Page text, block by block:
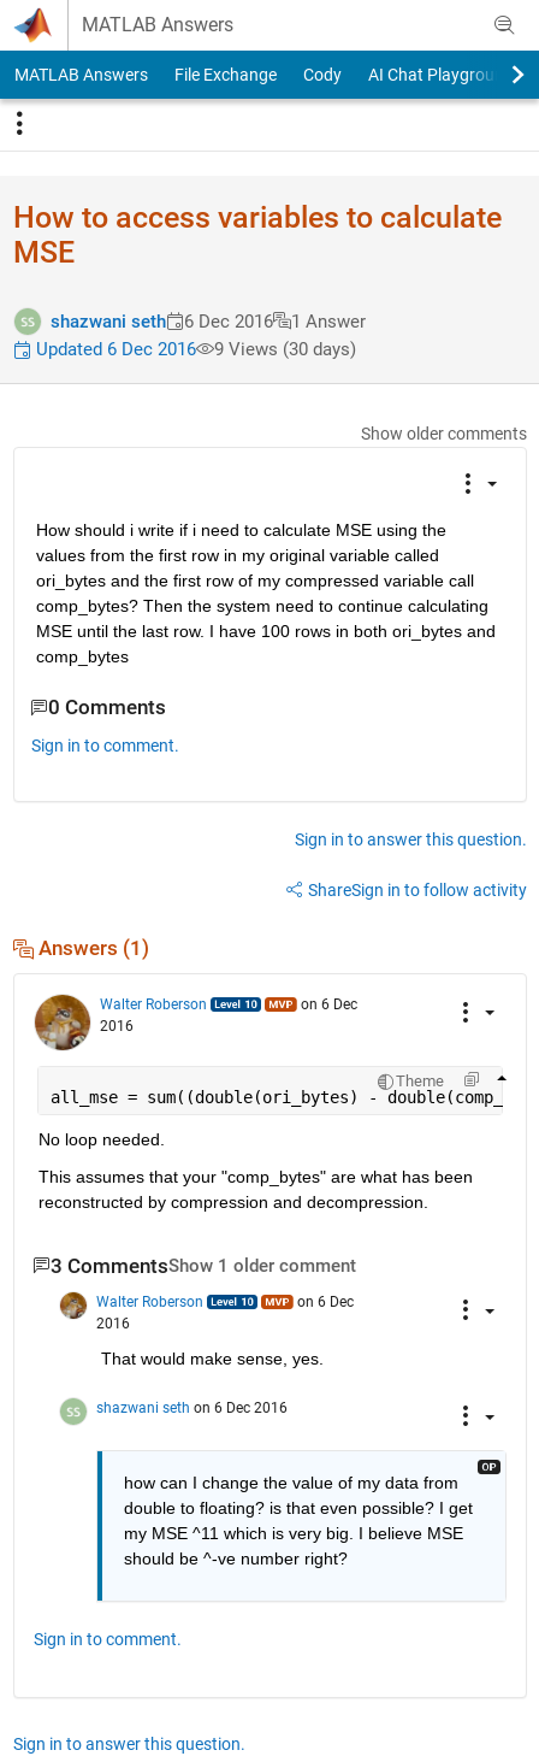
Skip to content
MATLAB Answers
MATLAB Answers File Exchange Cody AI Chat Playground
How to access variables to calculate
MSE
shazwani seth 6 Dec 2016
1 Answer
Updated 6 Dec 2016
9 Views (30 days)
Show older comments
How should i write if i need to calculate MSE using the
values from the first row in my original variable called
ori_bytes and the first row of my compressed variable call
comp_bytes? Then the system need to continue calculating
MSE until the last row. I have 100 rows in both ori_bytes and
comp_bytes
0 Comments
Sign in to comment.
Sign in to answer this question.
ShareSign in to follow activity
Answers (1)
Walter Roberson
on 6 Dec
2016
Theme
all_mse = sum((double(ori_bytes) -
No loop needed.
This assumes that your "comp_bytes" are what has been
reconstructed by compression and decompression.
3 CommentsShow 1 older comment
Walter Roberson
on 6 Dec
2016
That would make sense, yes.
shazwani seth on 6 Dec 2016
how can I change the value of my data from
double to floating? is that even possible? I get
my MSE ^11 which is very big. I believe MSE
should be ^-ve number right?
Sign in to comment.
Sign in to answer this question.